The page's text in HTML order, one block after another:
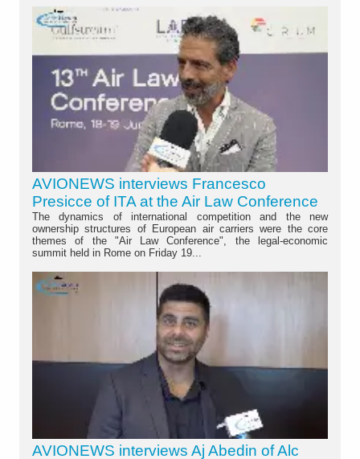
AVIONEWS interviews Francesco
Presicce of ITA at the Air Law Conference
The dynamics of international competition and the new
ownership structures of European air carriers were the core
themes of the "Air Law Conference", the legal-economic
summit held in Rome on Friday 19...
AVIONEWS interviews Aj Abedin of Alc